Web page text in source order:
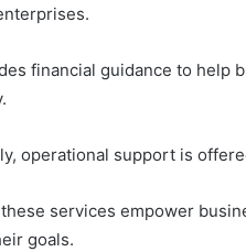
financial guidance to help
operational support is
services empower
goals.